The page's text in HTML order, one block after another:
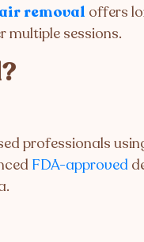
removal offers
multiple sessions.
professionals
FDA-approved